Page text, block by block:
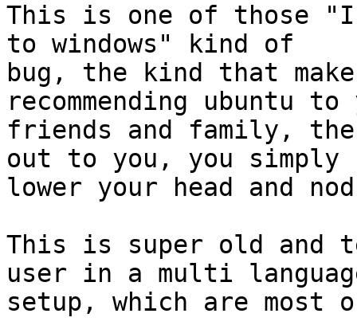
This is one of those
to windows" kind of
bug, the kind that
recommending ubuntu to
friends and family,
out to you, you simply
lower your head and
This is super old and
user in a multi
setup, which are most